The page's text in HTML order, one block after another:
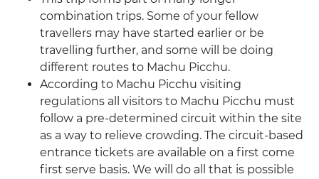
combination trips. Some of your fellow
travellers may have started earlier or be
travelling further, and some will be doing
different routes to Machu Picchu.
According to Machu Picchu visiting
regulations all visitors to Machu Picchu must
follow a pre-determined circuit within the site
as a way to relieve crowding. The circuit-based
entrance tickets are available on a first come
first serve basis. We will do all that is possible